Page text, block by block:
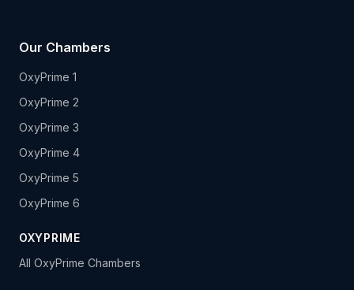
Our Chambers
OxyPrime 1
OxyPrime 2
OxyPrime 3
OxyPrime 4
OxyPrime 5
OxyPrime 6
OXYPRIME
All OxyPrime Chambers